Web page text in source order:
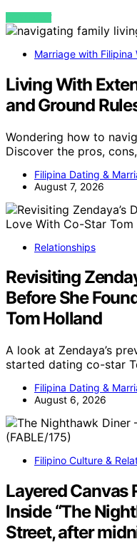
VIEW POST
Marriage with Filipina
Living With
and Ground
Wondering how to
Discover the pros,
Filipina Dating &
August 7, 2026
Relationships
Revisiting
Before She
Tom Holland
A look at Zendaya’s
started dating co-star
Filipina Dating &
August 6, 2026
Filipino Culture &
Layered Canvas
Inside “The
Street, after